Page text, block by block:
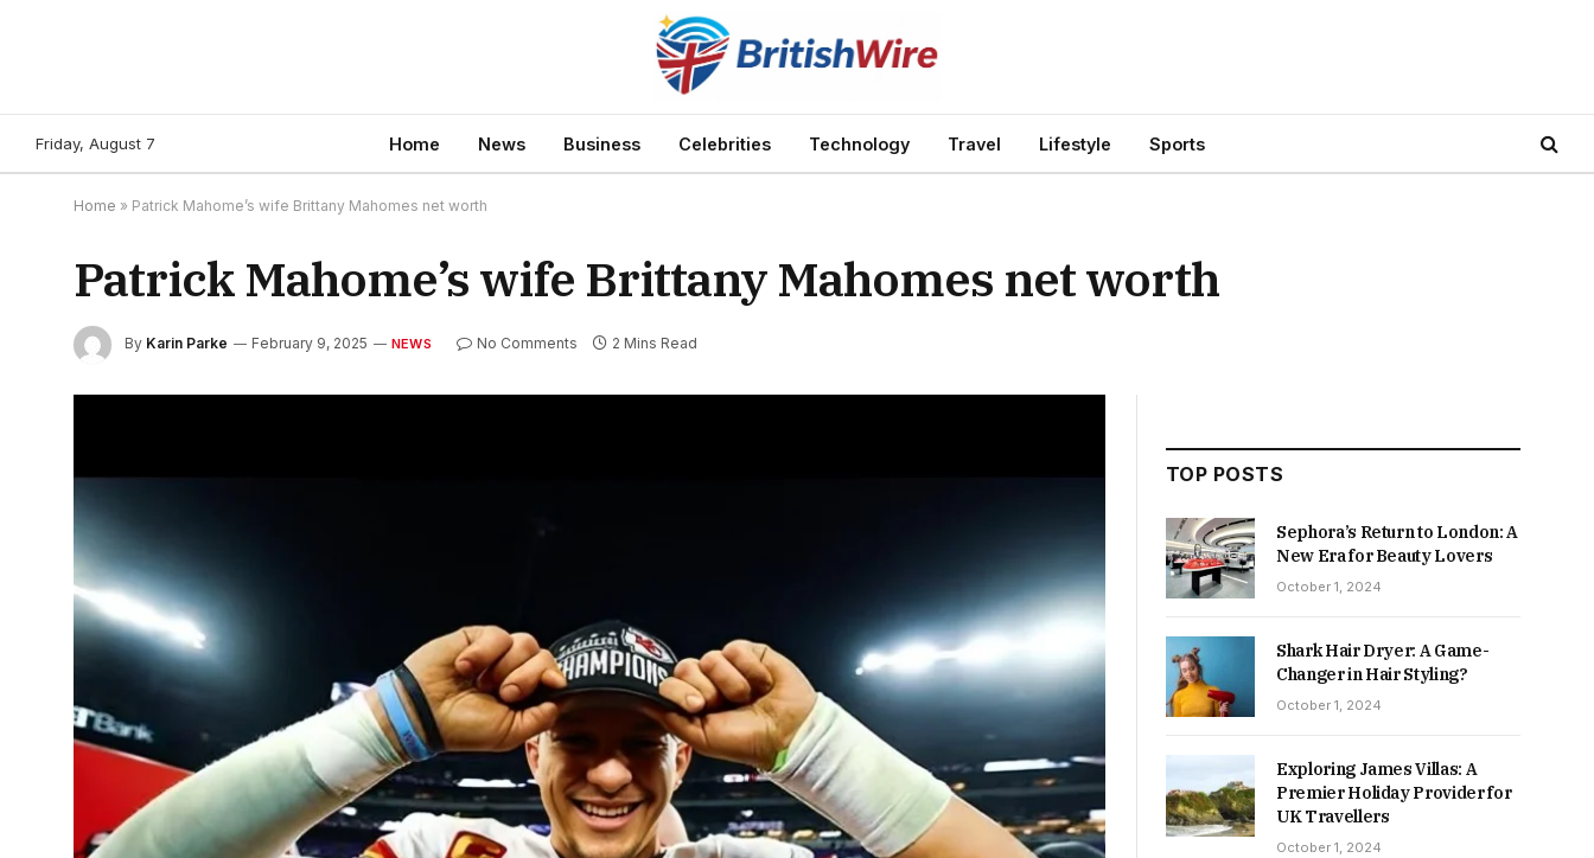
Friday, August 7 Home News Business Celebrities Technology Travel Lifestyle Sports
Home » Patrick Mahome’s wife Brittany Mahomes net worth
Patrick Mahome’s wife Brittany Mahomes net worth
By Karin Parke February 9, 2025 NEWS No Comments 2 Mins Read
TOP POSTS
Sephora’s Return to London: A
New Era for Beauty Lovers
October 1, 2024
Shark Hair Dryer: A Game-
Changer in Hair Styling?
October 1, 2024
Exploring James Villas: A
Premier Holiday Provider for
UK Travellers
October 1, 2024